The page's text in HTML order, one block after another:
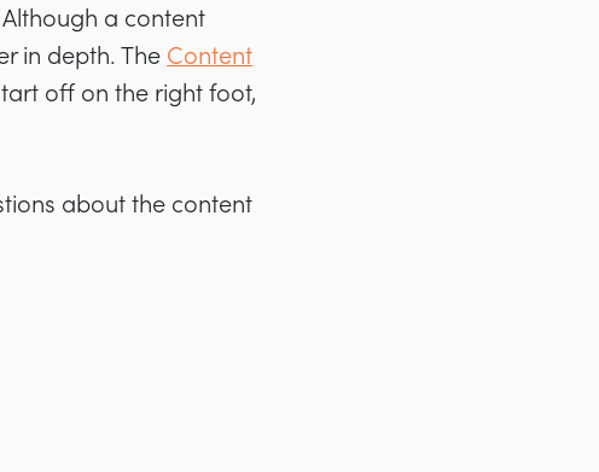
a content
in depth. The Content
off on the right foot,
about the content